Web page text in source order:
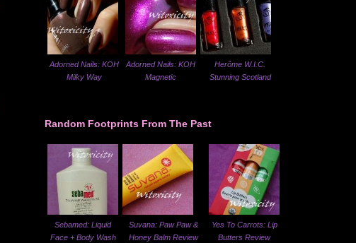
Adorned Nails: KOH
Milky Way
Adorned Nails: KOH
Magnetic
Herôme W.I.C.
Stunning Scotland
Random Footprints From The Past
Sebamed: Liquid
Face + Body Wash
Suvana: Paw Paw &
Honey Balm Review
Yes To Carrots: Lip
Butters Review